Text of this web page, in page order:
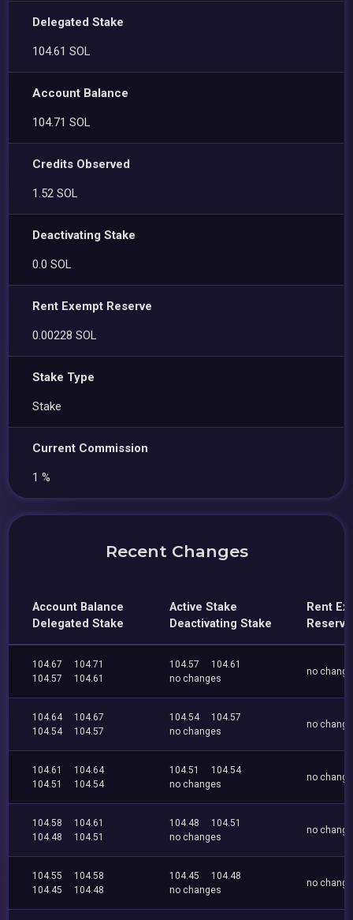
Delegated Stake
104.61 SOL
Account Balance
104.71 SOL
Credits Observed
1.52 SOL
Deactivating Stake
0.0 SOL
Rent Exempt Reserve
0.00228 SOL
Stake Type
Stake
Current Commission
1 %
Recent Changes
Account Balance
Delegated Stake
Active Stake
Deactivating Stake
Rent
Reserve
104.67
104.71
104.57
104.61
104.57
104.61
no changes
no
104.64
104.67
104.54
104.57
104.54
104.57
no changes
no
104.61
104.64
104.51
104.54
104.51
104.54
no changes
no
104.58
104.61
104.48
104.51
104.48
104.51
no changes
no
104.55
104.58
104.45
104.48
104.45
104.48
no changes
no